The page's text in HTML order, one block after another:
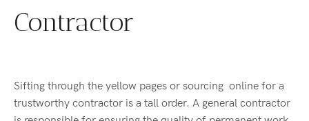
Contractor
Sifting through the yellow pages or sourcing online for a
trustworthy contractor is a tall order. A general contractor